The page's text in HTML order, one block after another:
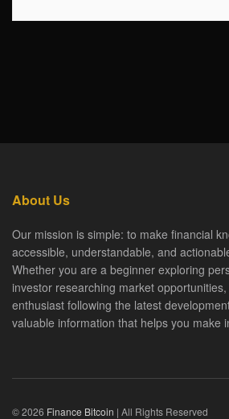
About Us
Our mission is simple: to make financial
accessible, understandable, and
Whether you are a beginner exploring
investor researching market
enthusiast following the latest
valuable information that helps you make
© 2026 Finance Bitcoin | All Rights Reserved